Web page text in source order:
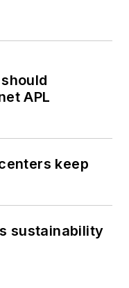
APL
keep
sustainability